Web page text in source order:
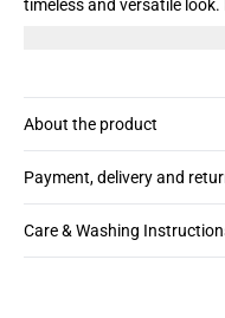
timeless and versatile
About the product
Payment, delivery and
Care & Washing